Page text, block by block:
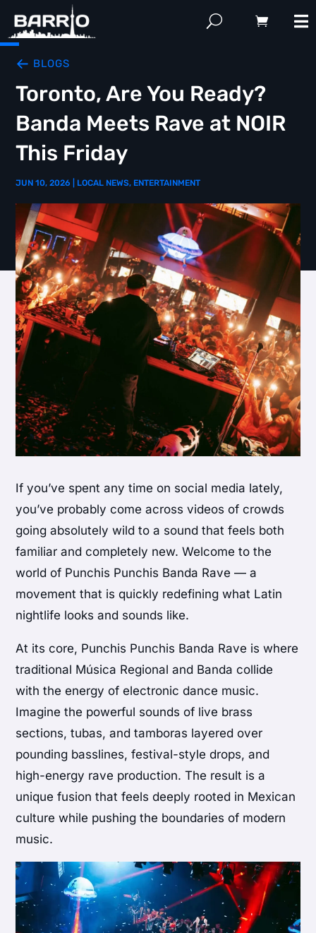
BLOGS
Toronto, Are You Ready?
Banda Meets Rave at NOIR
This Friday
JUN 10, 2026 LOCAL NEWS, ENTERTAINMENT
If you’ve spent any time on social media lately,
you’ve probably come across videos of crowds
going absolutely wild to a sound that feels both
familiar and completely new. Welcome to the
world of Punchis Punchis Banda Rave — a
movement that is quickly redefining what Latin
nightlife looks and sounds like.
At its core, Punchis Punchis Banda Rave is where
traditional Música Regional and Banda collide
with the energy of electronic dance music.
Imagine the powerful sounds of live brass
sections, tubas, and tamboras layered over
pounding basslines, festival-style drops, and
high-energy rave production. The result is a
unique fusion that feels deeply rooted in Mexican
culture while pushing the boundaries of modern
music.